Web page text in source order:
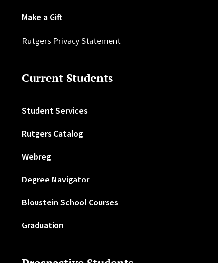
Make a Gift
Rutgers Privacy Statement
Current Students
Student Services
Rutgers Catalog
Webreg
Degree Navigator
Bloustein School Courses
Graduation